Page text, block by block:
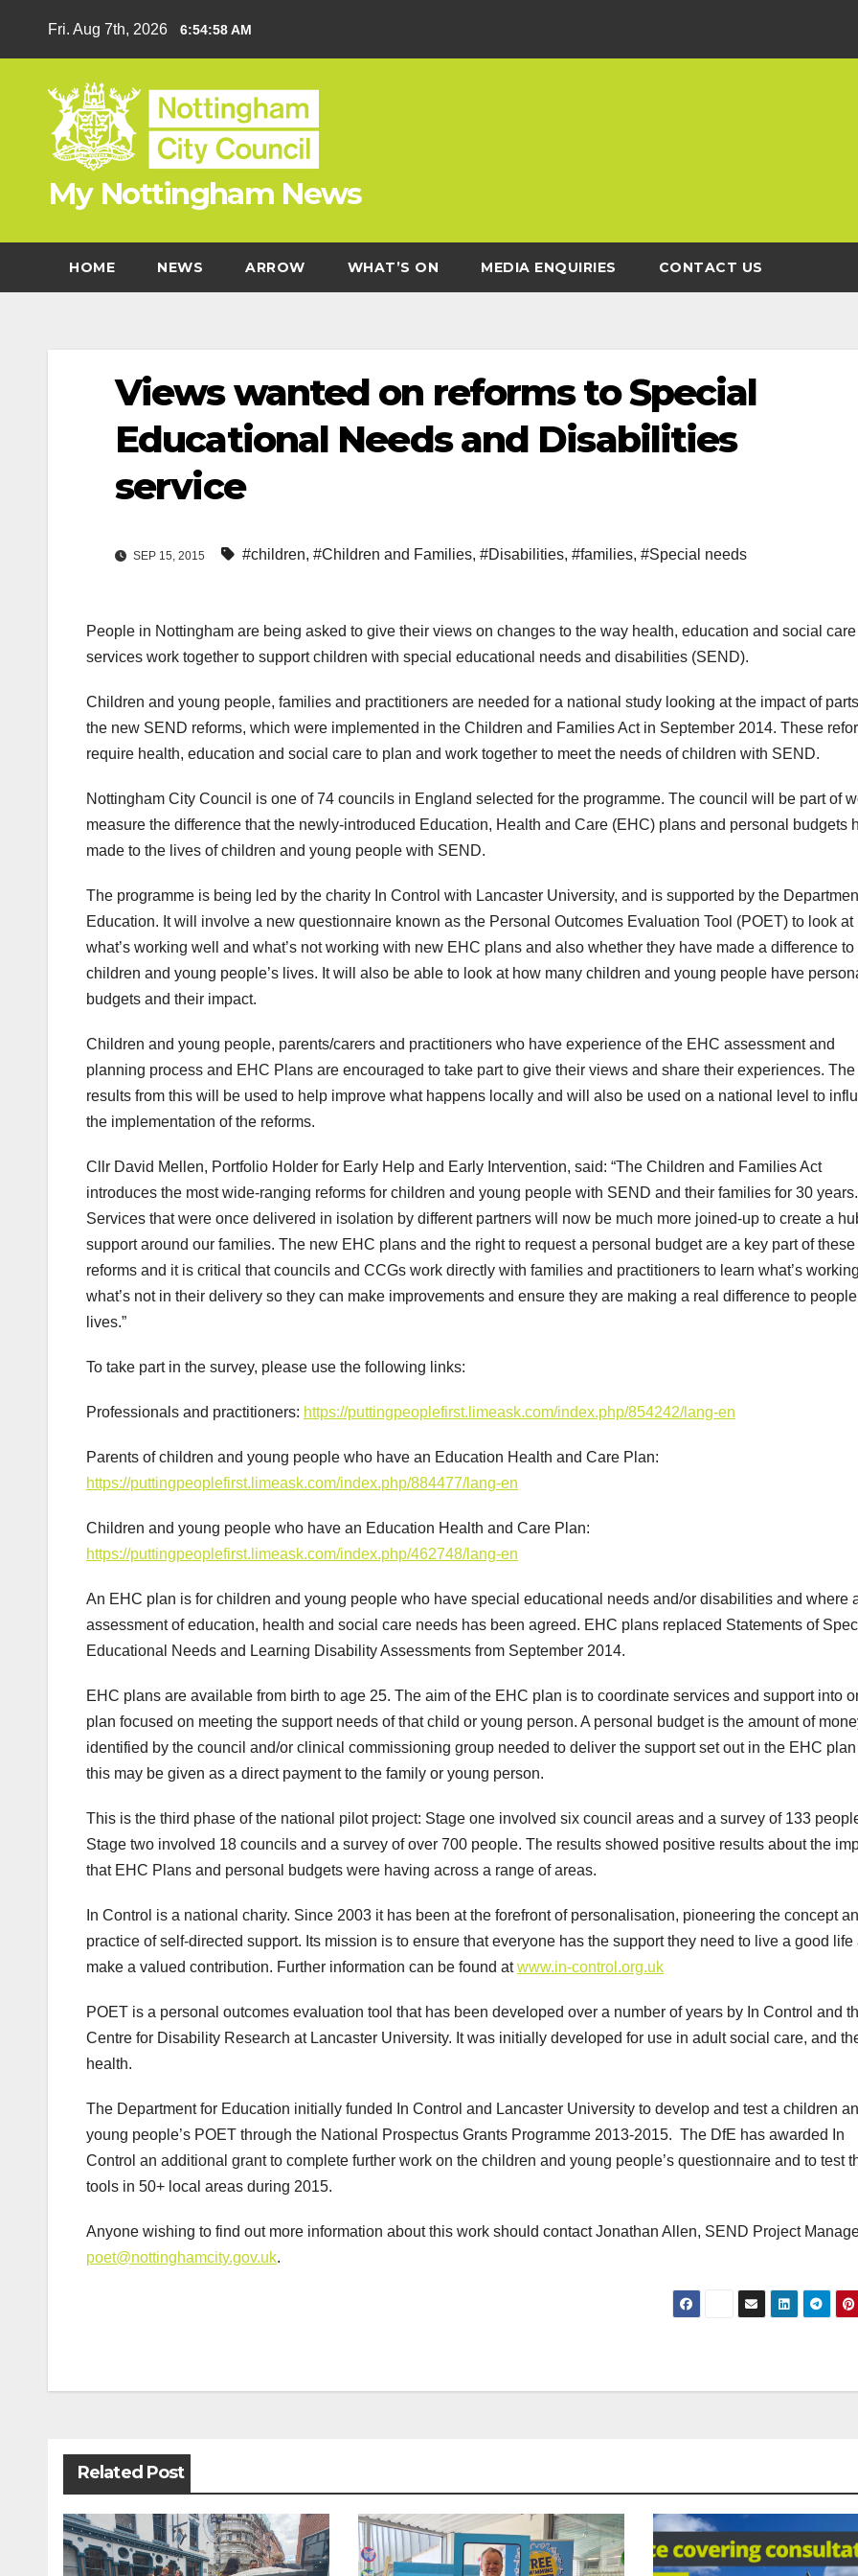
Fri. Aug 7th, 2026 6:54:59 AM
My Nottingham News
HOME NEWS ARROW WHAT’S ON MEDIA ENQUIRIES CONTACT US
Views wanted on reforms to Special
Educational Needs and Disabilities
service
SEP 15, 2015 #children, #Children and Families, #Disabilities, #families, #Special needs
People in Nottingham are being asked to give their views on changes to the way health, education and social care
services work together to support children with special educational needs and disabilities (SEND).
Children and young people, families and practitioners are needed for a national study looking at the impact of
the new SEND reforms, which were implemented in the Children and Families Act in September 2014. These
require health, education and social care to plan and work together to meet the needs of children with SEND.
Nottingham City Council is one of 74 councils in England selected for the programme. The council will be part of
measure the difference that the newly-introduced Education, Health and Care (EHC) plans and personal budgets
made to the lives of children and young people with SEND.
The programme is being led by the charity In Control with Lancaster University, and is supported by the
Education. It will involve a new questionnaire known as the Personal Outcomes Evaluation Tool (POET) to look at
what’s working well and what’s not working with new EHC plans and also whether they have made a difference to
children and young people’s lives. It will also be able to look at how many children and young people have
budgets and their impact.
Children and young people, parents/carers and practitioners who have experience of the EHC assessment and
planning process and EHC Plans are encouraged to take part to give their views and share their experiences. The
results from this will be used to help improve what happens locally and will also be used on a national level to
the implementation of the reforms.
Cllr David Mellen, Portfolio Holder for Early Help and Early Intervention, said: “The Children and Families Act
introduces the most wide-ranging reforms for children and young people with SEND and their families for 30 years.
Services that were once delivered in isolation by different partners will now be much more joined-up to create a
support around our families. The new EHC plans and the right to request a personal budget are a key part of these
reforms and it is critical that councils and CCGs work directly with families and practitioners to learn what’s
what’s not in their delivery so they can make improvements and ensure they are making a real difference to
lives.”
To take part in the survey, please use the following links:
Professionals and practitioners: https://puttingpeoplefirst.limeask.com/index.php/854242/lang-en
Parents of children and young people who have an Education Health and Care Plan:
https://puttingpeoplefirst.limeask.com/index.php/884477/lang-en
Children and young people who have an Education Health and Care Plan:
https://puttingpeoplefirst.limeask.com/index.php/462748/lang-en
An EHC plan is for children and young people who have special educational needs and/or disabilities and where
assessment of education, health and social care needs has been agreed. EHC plans replaced Statements of
Educational Needs and Learning Disability Assessments from September 2014.
EHC plans are available from birth to age 25. The aim of the EHC plan is to coordinate services and support into
plan focused on meeting the support needs of that child or young person. A personal budget is the amount of
identified by the council and/or clinical commissioning group needed to deliver the support set out in the EHC plan
this may be given as a direct payment to the family or young person.
This is the third phase of the national pilot project: Stage one involved six council areas and a survey of 133
Stage two involved 18 councils and a survey of over 700 people. The results showed positive results about the
that EHC Plans and personal budgets were having across a range of areas.
In Control is a national charity. Since 2003 it has been at the forefront of personalisation, pioneering the concept
practice of self-directed support. Its mission is to ensure that everyone has the support they need to live a good life
make a valued contribution. Further information can be found atwww.in-control.org.uk
POET is a personal outcomes evaluation tool that has been developed over a number of years by In Control and
Centre for Disability Research at Lancaster University. It was initially developed for use in adult social care, and
health.
The Department for Education initially funded In Control and Lancaster University to develop and test a children
young people’s POET through the National Prospectus Grants Programme 2013-2015. The DfE has awarded In
Control an additional grant to complete further work on the children and young people’s questionnaire and to test
tools in 50+ local areas during 2015.
Anyone wishing to find out more information about this work should contact Jonathan Allen, SEND Project
poet@nottinghamcity.gov.uk.
navigation
Related Post